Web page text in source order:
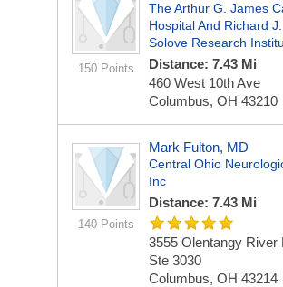
150 Points
The Arthur G. James
Hospital And Richard J.
Solove Research
Distance: 7.43 Mi
460 West 10th Ave
Columbus, OH 43210
140 Points
Mark Fulton, MD
Central Ohio
Inc
Distance: 7.43 Mi
3555 Olentangy River
Ste 3030
Columbus, OH 43214